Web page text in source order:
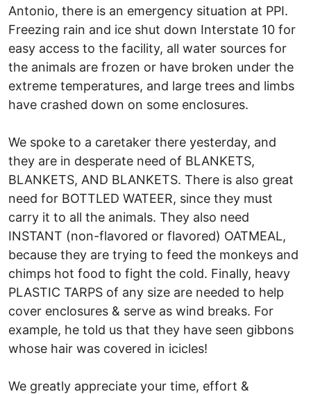
Antonio, there is an emergency situation at PPI.
Freezing rain and ice shut down Interstate 10 for
easy access to the facility, all water sources for
the animals are frozen or have broken under the
extreme temperatures, and large trees and limbs
have crashed down on some enclosures.
We spoke to a caretaker there yesterday, and
they are in desperate need of BLANKETS,
BLANKETS, AND BLANKETS. There is also great
need for BOTTLED WATEER, since they must
carry it to all the animals. They also need
INSTANT (non-flavored or flavored) OATMEAL,
because they are trying to feed the monkeys and
chimps hot food to fight the cold. Finally, heavy
PLASTIC TARPS of any size are needed to help
cover enclosures & serve as wind breaks. For
example, he told us that they have seen gibbons
whose hair was covered in icicles!
We greatly appreciate your time, effort &